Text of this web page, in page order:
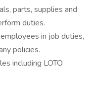
parts, supplies and
duties.
in job duties,
policies.
including LOTO